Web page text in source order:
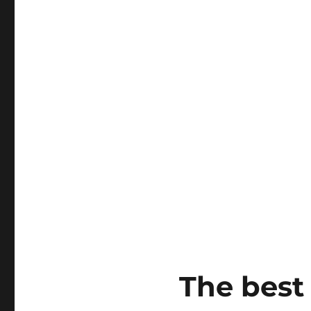
The